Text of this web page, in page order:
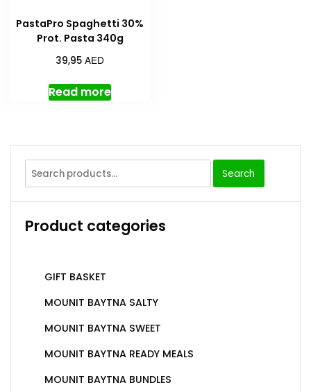
PastaPro Spaghetti 30%
Prot. Pasta 340g
39,95AED
Read more
Search
Product categories
GIFT BASKET
MOUNIT BAYTNA SALTY
MOUNIT BAYTNA SWEET
MOUNIT BAYTNA READY MEALS
MOUNIT BAYTNA BUNDLES